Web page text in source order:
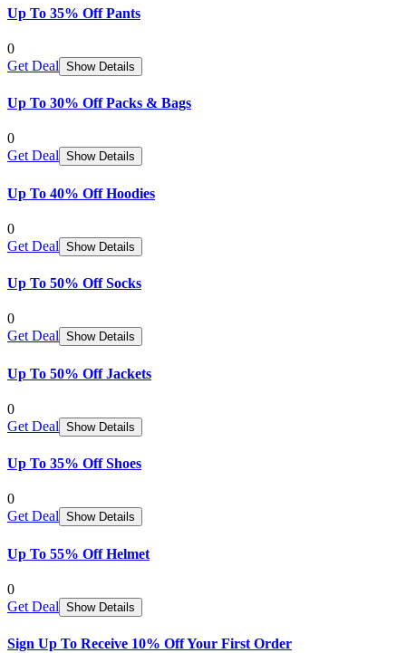
Up To 35% Off Pants
0
Get Deal Show Details
Up To 30% Off Packs & Bags
0
Get Deal Show Details
Up To 40% Off Hoodies
0
Get Deal Show Details
Up To 50% Off Socks
0
Get Deal Show Details
Up To 50% Off Jackets
0
Get Deal Show Details
Up To 35% Off Shoes
0
Get Deal Show Details
Up To 55% Off Helmet
0
Get Deal Show Details
Sign Up To Receive 10% Off Your First Order